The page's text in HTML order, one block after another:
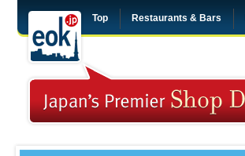
Top Restaurants & Bars